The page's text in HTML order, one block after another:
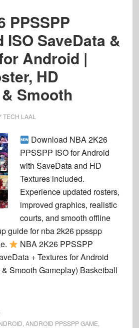
PPSSPP
ISO SaveData &
Android |
HD
Smooth
TECH LAAL
Download NBA 2K26
PPSSPP ISO for Android
with SaveData and HD
Textures included.
Experience updated rosters,
improved graphics, realistic
courts, and smooth offline
guide for nba 2k26 ppsspp
NBA 2K26 PPSSPP
+ Textures for Android
Smooth Gameplay) Basketball
ANDROID PPSSPP GAME